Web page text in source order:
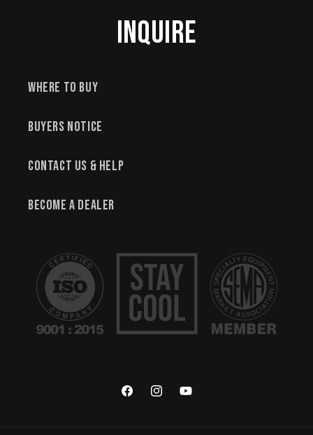
Inquire
Where to Buy
Buyers Notice
Contact Us & Help
Become a Dealer
FacebookInstagram